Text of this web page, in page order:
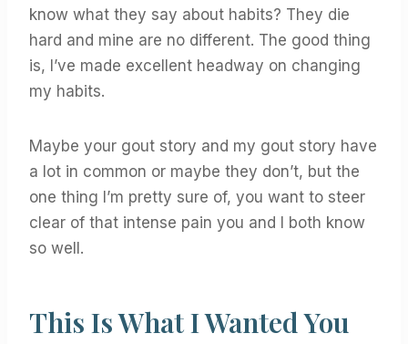
know what they say about habits? They die
hard and mine are no different. The good thing
is, I’ve made excellent headway on changing
my habits.
Maybe your gout story and my gout story have
a lot in common or maybe they don’t, but the
one thing I’m pretty sure of, you want to steer
clear of that intense pain you and I both know
so well.
This Is What I Wanted You